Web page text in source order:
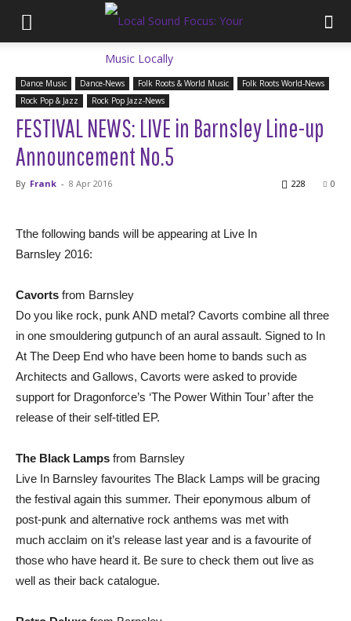
Dance Music Dance-News Folk Roots & World Music
Folk Roots World-News
Rock Pop & Jazz
Rock Pop Jazz-News
FESTIVAL NEWS: LIVE in Barnsley Line-up
Announcement No.5
By Frank - 8 Apr 2016 0
228
Tthe following bands will be appearing at Live In
Barnsley 2016:
Cavorts from Barnsley
Do you like rock, punk AND metal? Cavorts combine all three
in one smouldering gutpunch of an aural assault. Signed to In
At The Deep End who have been home to bands such as
Architects and Gallows, Cavorts were asked to provide
support for Dragonforce’s ‘The Power Within Tour’ after the
release of their self-titled EP.
The Black Lamps from Barnsley
Live In Barnsley favourites The Black Lamps will be gracing
the festival again this summer. Their eponymous album of
post-punk and alternative rock anthems was met with
much acclaim on it’s release last year and is a favourite of
those who have heard it. Be sure to check them out live as
well as their back catalogue.